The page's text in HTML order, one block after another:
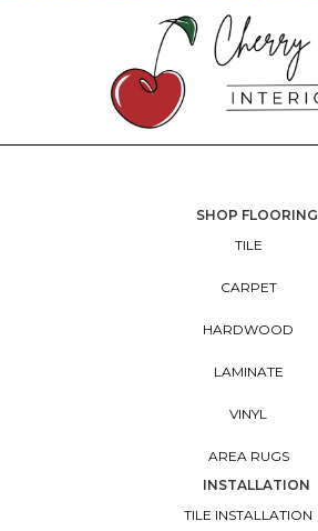
SHOP FLOORING
TILE
CARPET
HARDWOOD
LAMINATE
VINYL
AREA RUGS
INSTALLATION
TILE INSTALLATION